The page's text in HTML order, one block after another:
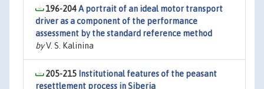
196-204A portrait of an ideal motor transport
driver as a component of the performance
assessment by the standard reference method
byV. S. Kalinina
205-215 Institutional features of the peasant
resettlement process in Siberia